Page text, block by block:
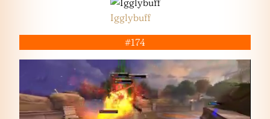
Igglybuff
#174